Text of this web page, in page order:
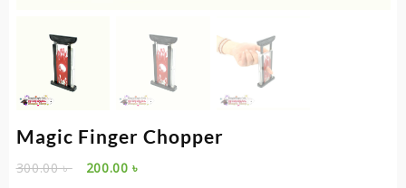
Magic Finger Chopper
300.00৳
Original
200.00৳